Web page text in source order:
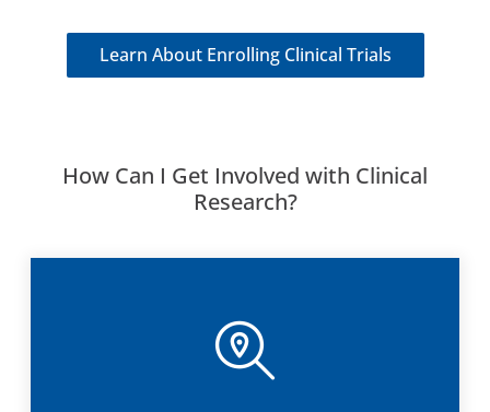
Learn About Enrolling Clinical Trials
How Can I Get Involved with Clinical
Research?